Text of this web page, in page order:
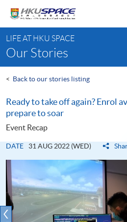
content
content
start
LIFE AT HKU SPACE
Our Stories
< Back to our stories listing
Ready to take off again? Enrol
prepare to soar
Event Recap
DATE 31 AUG 2022 (WED)